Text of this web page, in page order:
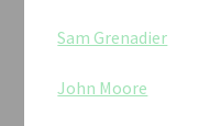
Sam Grenadier
John Moore